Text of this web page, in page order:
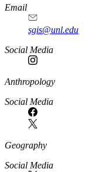
Email
sgis@unl.edu
Social Media
Anthropology
Social Media
Geography
Social Media